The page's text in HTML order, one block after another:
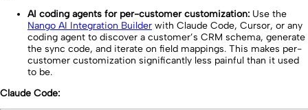
AI coding agents for per-customer customization: Use the
Nango AI Integration Builder with Claude Code, Cursor, or any
coding agent to discover a customer’s CRM schema, generate
the sync code, and iterate on field mappings. This makes per-
customer customization significantly less painful than it used
to be.
Claude Code: